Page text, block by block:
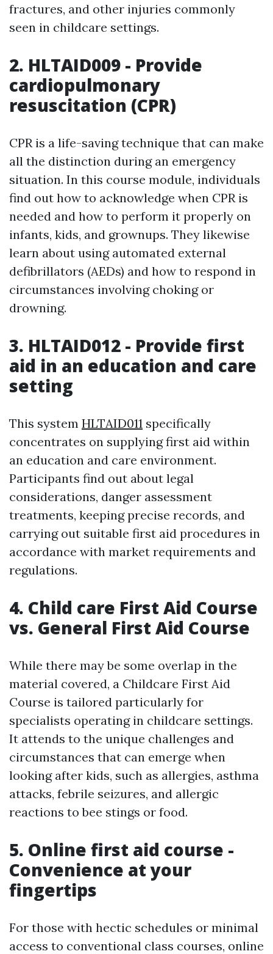
fractures, and other injuries commonly
seen in childcare settings.
2. HLTAID009 - Provide
cardiopulmonary
resuscitation (CPR)
CPR is a life-saving technique that can make
all the distinction during an emergency
situation. In this course module, individuals
find out how to acknowledge when CPR is
needed and how to perform it properly on
infants, kids, and grownups. They likewise
learn about using automated external
defibrillators (AEDs) and how to respond in
circumstances involving choking or
drowning.
3. HLTAID012 - Provide first
aid in an education and care
setting
This system HLTAID011 specifically
concentrates on supplying first aid within
an education and care environment.
Participants find out about legal
considerations, danger assessment
treatments, keeping precise records, and
carrying out suitable first aid procedures in
accordance with market requirements and
regulations.
4. Child care First Aid Course
vs. General First Aid Course
While there may be some overlap in the
material covered, a Childcare First Aid
Course is tailored particularly for
specialists operating in childcare settings.
It attends to the unique challenges and
circumstances that can emerge when
looking after kids, such as allergies, asthma
attacks, febrile seizures, and allergic
reactions to bee stings or food.
5. Online first aid course -
Convenience at your
fingertips
For those with hectic schedules or minimal
access to conventional class courses, online